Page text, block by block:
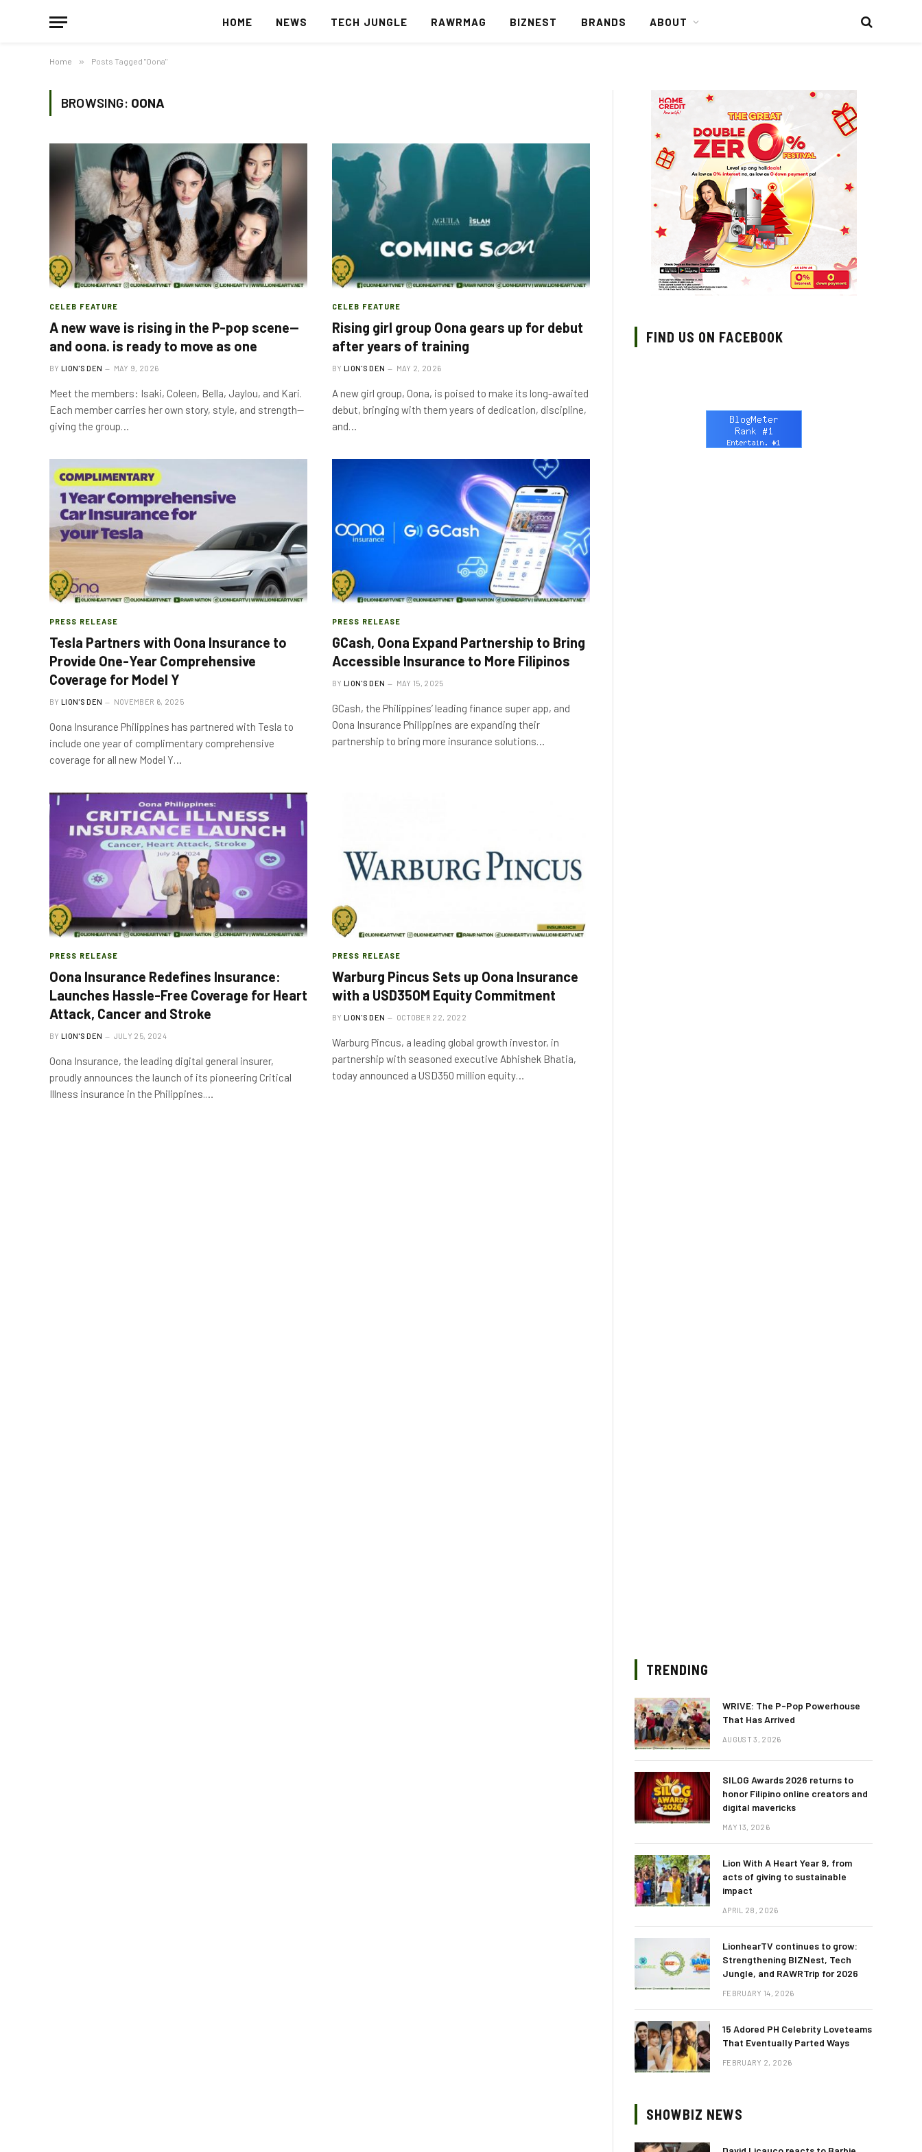
HOME NEWS TECH JUNGLE RAWRMAG BIZNEST BRANDS ABOUT
Home » Posts Tagged "Oona"
BROWSING: OONA
CELEB FEATURE
A new wave is rising in the P-pop scene—
and oona. is ready to move as one
BY LION'S DEN MAY 9, 2026
Meet the members: Isaki, Coleen, Bella, Jaylou, and Kari.
Each member carries her own story, style, and strength—
giving the group…
CELEB FEATURE
Rising girl group Oona gears up for debut
after years of training
BY LION'S DEN MAY 2, 2026
A new girl group, Oona, is poised to make its long-awaited
debut, bringing with them years of dedication, discipline,
and…
PRESS RELEASE
Tesla Partners with Oona Insurance to
Provide One-Year Comprehensive
Coverage for Model Y
BY LION'S DEN NOVEMBER 6, 2025
Oona Insurance Philippines has partnered with Tesla to
include one year of complimentary comprehensive
coverage for all new Model Y…
PRESS RELEASE
GCash, Oona Expand Partnership to Bring
Accessible Insurance to More Filipinos
BY LION'S DEN MAY 15, 2025
GCash, the Philippines’ leading finance super app, and
Oona Insurance Philippines are expanding their
partnership to bring more insurance solutions…
PRESS RELEASE
Oona Insurance Redefines Insurance:
Launches Hassle-Free Coverage for Heart
Attack, Cancer and Stroke
BY LION'S DEN JULY 25, 2024
Oona Insurance, the leading digital general insurer,
proudly announces the launch of its pioneering Critical
Illness insurance in the Philippines.…
PRESS RELEASE
Warburg Pincus Sets up Oona Insurance
with a USD350M Equity Commitment
BY LION'S DEN OCTOBER 22, 2022
Warburg Pincus, a leading global growth investor, in
partnership with seasoned executive Abhishek Bhatia,
today announced a USD350 million equity…
FIND US ON FACEBOOK
TRENDING
WRIVE: The P-Pop Powerhouse
That Has Arrived
AUGUST 3, 2026
SILOG Awards 2026 returns to
honor Filipino online creators and
digital mavericks
MAY 13, 2026
Lion With A Heart Year 9, from
acts of giving to sustainable
impact
APRIL 28, 2026
LionhearTV continues to grow:
Strengthening BIZNest, Tech
Jungle, and RAWRTrip for 2026
FEBRUARY 14, 2026
15 Adored PH Celebrity Loveteams
That Eventually Parted Ways
FEBRUARY 2, 2026
SHOWBIZ NEWS